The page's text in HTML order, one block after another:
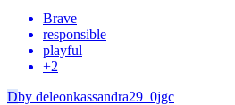
Brave
responsible
playful
+2
Dby deleonkassandra29_0jgc